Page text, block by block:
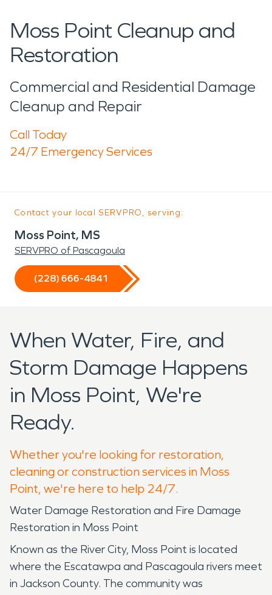
Moss Point Cleanup and
Restoration
Commercial and Residential Damage
Cleanup and Repair
Call Today
24/7 Emergency Services
Contact your local SERVPRO, serving:
Moss Point, MS
SERVPRO of Pascagoula
(228) 666-4841
When Water, Fire, and
Storm Damage Happens
in Moss Point, We're
Ready.
Whether you're looking for restoration,
cleaning or construction services in Moss
Point, we're here to help 24/7.
Water Damage Restoration and Fire Damage
Restoration in Moss Point
Known as the River City, Moss Point is located
where the Escatawpa and Pascagoula rivers meet
in Jackson County. The community was